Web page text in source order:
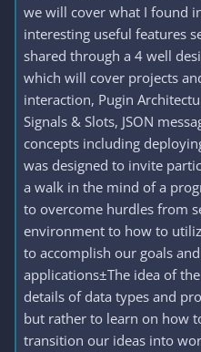
we will cover what I found
interesting useful features
shared through a 4 well
which will cover projects
interaction, Pugin
Signals & Slots, JSON
concepts including
was designed to invite
a walk in the mind of a
to overcome hurdles from
environment to how to
to accomplish our goals
applications±The idea of
details of data types and
but rather to learn on how
transition our ideas into